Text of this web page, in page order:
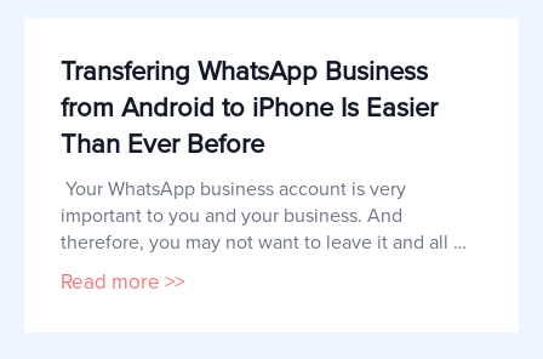
Transfering WhatsApp Business
from Android to iPhone Is Easier
Than Ever Before
Your WhatsApp business account is very
important to you and your business. And
therefore, you may not want to leave it and all
the messages in it behind when you switch to an
iPhone. If you are looking for a way to transfer
Read more >>